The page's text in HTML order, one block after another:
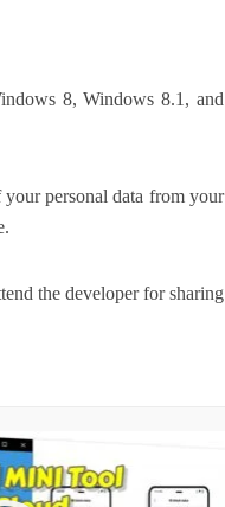
8, Windows 8.1, and
personal data from your
the developer for sharing